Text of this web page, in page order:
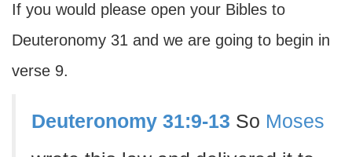
If you would please open your Bibles to
Deuteronomy 31 and we are going to begin in
verse 9.
Deuteronomy 31:9-13 So Moses